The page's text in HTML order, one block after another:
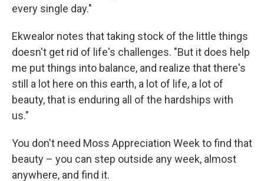
every single day."
Ekwealor notes that taking stock of the little things
doesn't get rid of life's challenges. "But it does help
me put things into balance, and realize that there's
still a lot here on this earth, a lot of life, a lot of
beauty, that is enduring all of the hardships with
us."
You don't need Moss Appreciation Week to find that
beauty – you can step outside any week, almost
anywhere, and find it.